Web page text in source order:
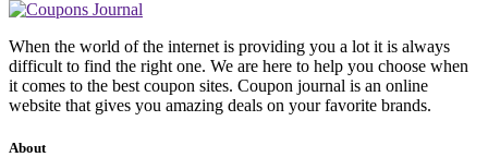
When the world of the internet is providing you a lot it is always
difficult to find the right one. We are here to help you choose when
it comes to the best coupon sites. Coupon journal is an online
website that gives you amazing deals on your favorite brands.
About